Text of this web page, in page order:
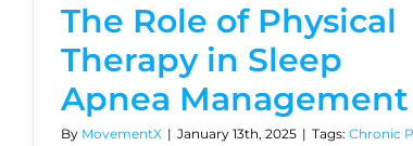
The Role of Physical
Therapy in Sleep
Apnea Management
By MovementX | January 13th, 2025 | Tags: Chronic